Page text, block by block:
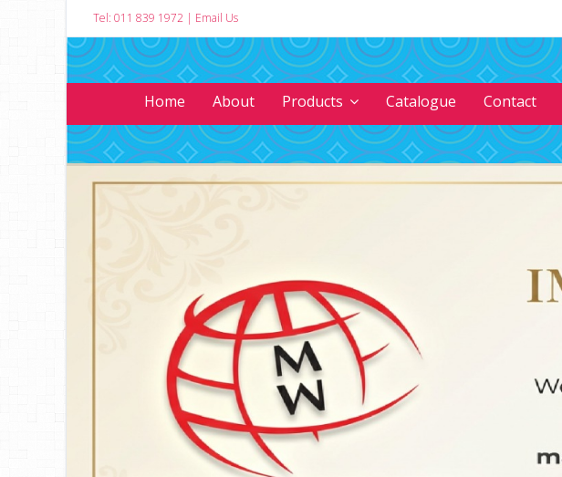
Tel: 011 839 1972 | Email Us
Home About Products Catalogue Contact